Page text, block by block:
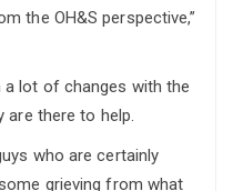
the OH&S perspective,”
a lot of changes with the
are there to help.
who are certainly
grieving from what